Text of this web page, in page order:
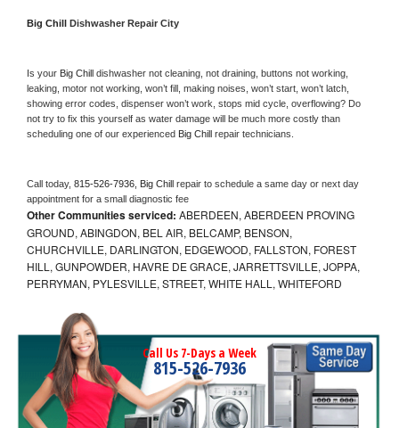
Big Chill Dishwasher Repair City
Is your Big Chill dishwasher not cleaning, not draining, buttons not working,
leaking, motor not working, won’t fill, making noises, won’t start, won’t latch,
showing error codes, dispenser won’t work, stops mid cycle, overflowing? Do
not try to fix this yourself as water damage will be much more costly than
scheduling one of our experienced Big Chill repair technicians.
Call today, 815-526-7936, Big Chill repair to schedule a same day or next day
appointment for a small diagnostic fee
Other Communities serviced: ABERDEEN, ABERDEEN PROVING
GROUND, ABINGDON, BEL AIR, BELCAMP, BENSON,
CHURCHVILLE, DARLINGTON, EDGEWOOD, FALLSTON, FOREST
HILL, GUNPOWDER, HAVRE DE GRACE, JARRETTSVILLE, JOPPA,
PERRYMAN, PYLESVILLE, STREET, WHITE HALL, WHITEFORD
Call Us 7-Days a Week
815-526-7936